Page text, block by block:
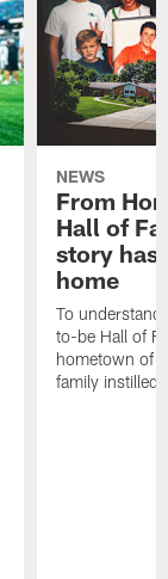
NEWS
From
Hall of
story has
home
To
to-be Hall of
hometown of
family instilled